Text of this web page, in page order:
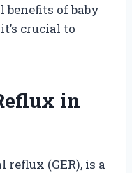
benefits of baby
crucial to
in
reflux (GER), is a